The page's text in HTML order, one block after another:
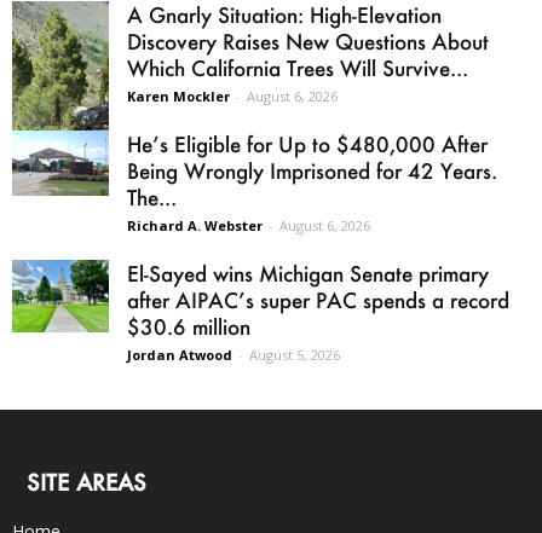
A Gnarly Situation: High-Elevation
Discovery Raises New Questions About
Which California Trees Will Survive...
Karen Mockler - August 6, 2026
He’s Eligible for Up to $480,000 After
Being Wrongly Imprisoned for 42 Years.
The...
Richard A. Webster - August 6, 2026
El-Sayed wins Michigan Senate primary
after AIPAC’s super PAC spends a record
$30.6 million
Jordan Atwood - August 5, 2026
SITE AREAS